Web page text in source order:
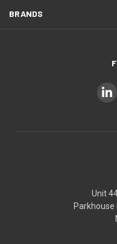
BRANDS
Unit
Parkhouse